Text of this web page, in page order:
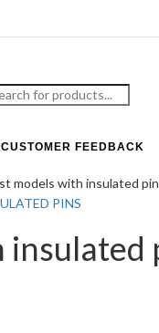
CUSTOMER FEEDBACK
models with insulated
insulated